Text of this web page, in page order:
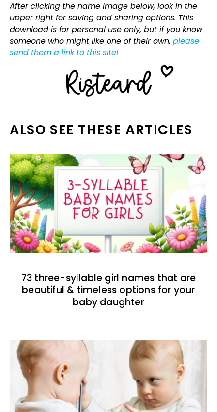
After clicking the name image below, look in the
upper right for saving and sharing options. This
download is for personal use only, but if you know
someone who might like one of their own, please
send them a link to this site!
ALSO SEE THESE ARTICLES
73 three-syllable girl names that are
beautiful & timeless options for your
baby daughter